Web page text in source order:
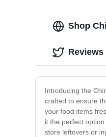
Shop
Introducing the
crafted to ensure
your food items
it the perfect
store leftovers or
Reviews